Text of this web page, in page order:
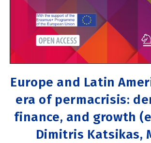
Europe and Latin
era of permacrisis:
finance, and growth
Dimitris Katsikas,